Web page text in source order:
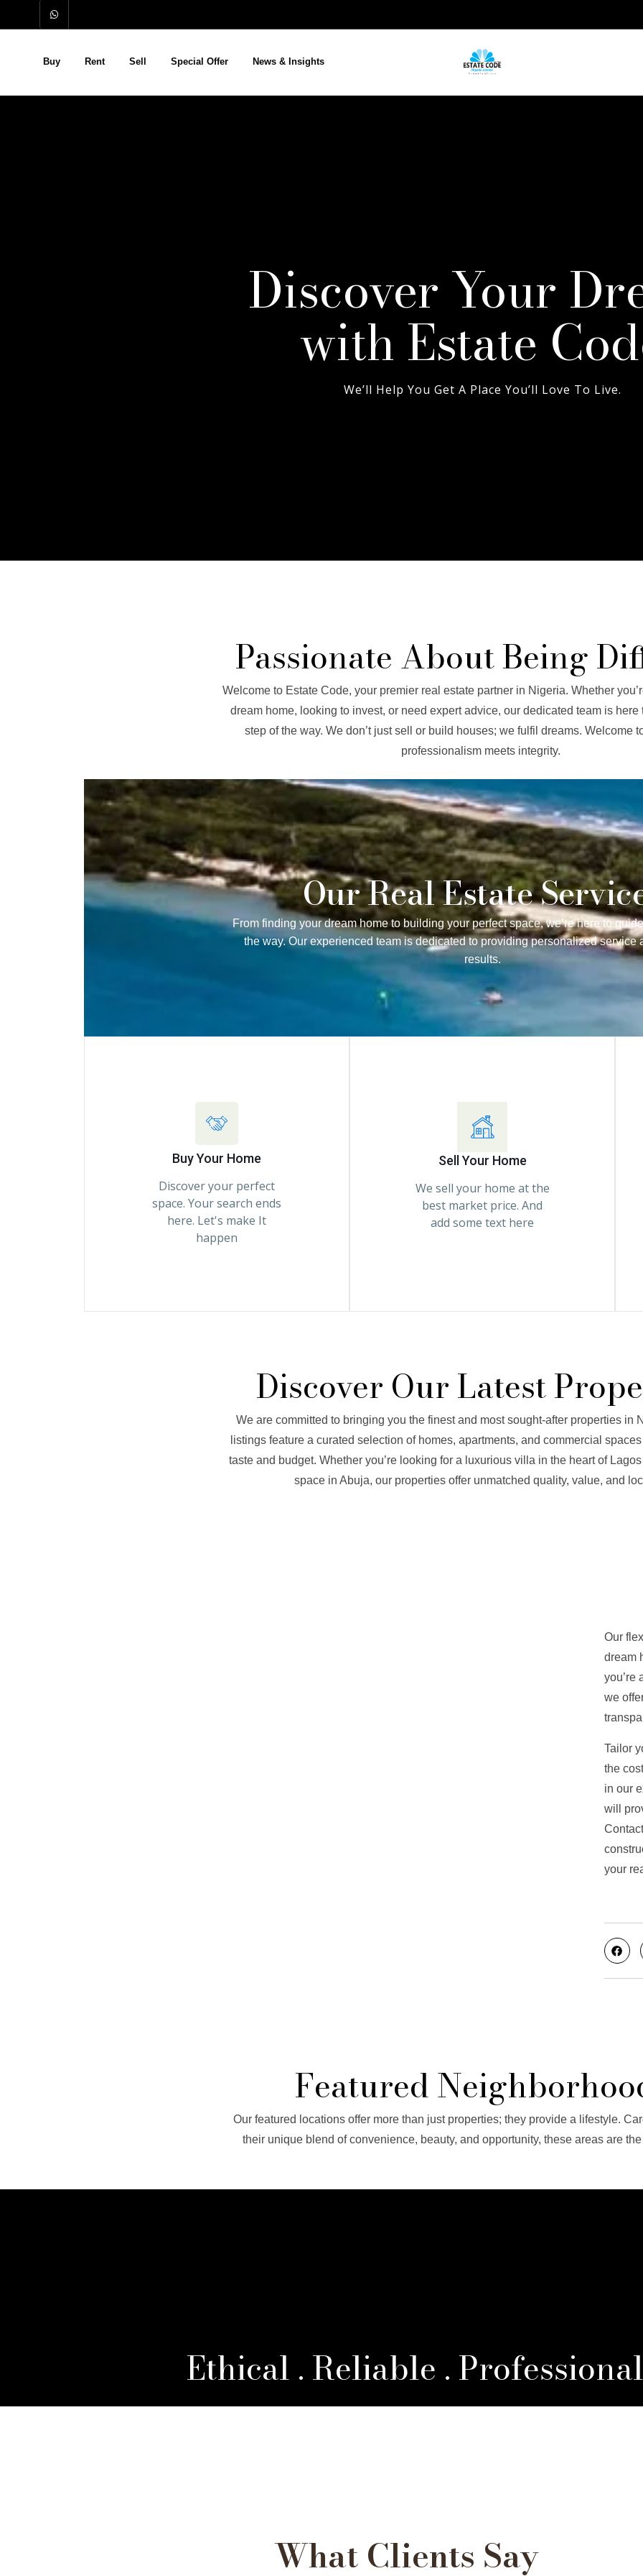
Buy Rent Sell Special Offer News & Insights
Discover Your
with Estate
We’ll Help You Get A Place You’ll Love To Live.
Passionate About Being
Welcome to Estate Code, your premier real estate partner in Nigeria. Whether
dream home, looking to invest, or need expert advice, our dedicated team is here
step of the way. We don’t just sell or build houses; we fulfil dreams. Welcome
professionalism meets integrity.
Our Real Estate
From finding your dream home to building your perfect space, we’re here to
the way. Our experienced team is dedicated to providing personalized service
results.
Buy Your Home
Discover your perfect
space. Your search ends
here. Let's make It
happen
Sell Your Home
We sell your home at the
best market price. And
add some text here
Discover Our Latest
We are committed to bringing you the finest and most sought-after properties in
listings feature a curated selection of homes, apartments, and commercial
taste and budget. Whether you’re looking for a luxurious villa in the heart of
space in Abuja, our properties offer unmatched quality, value, and
Our
dream
you’re
we
Tailor
the
in our
will
your
Featured
Our featured locations offer more than just properties; they provide a lifestyle.
their unique blend of convenience, beauty, and opportunity, these areas are
Ethical . Reliable . Professional
What Clients Say